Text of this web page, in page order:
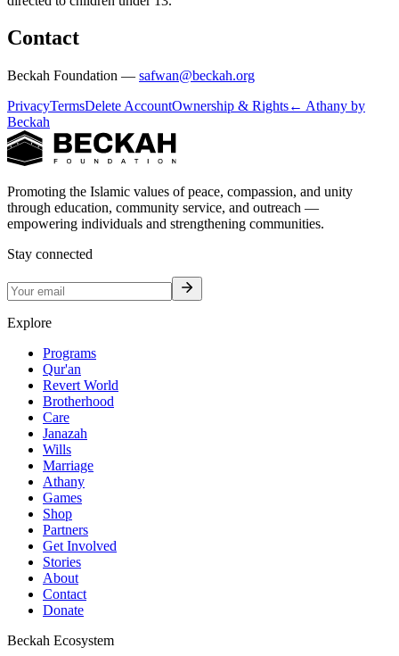
Contact
Beckah Foundation — safwan@beckah.org
PrivacyTermsDelete AccountOwnership & Rights← Athany by
Beckah
Promoting the Islamic values of peace, compassion, and unity
through education, community service, and outreach —
empowering individuals and strengthening communities.
Stay connected
Explore
Programs
Qur'an
Revert World
Brotherhood
Care
Janazah
Wills
Marriage
Athany
Games
Shop
Partners
Get Involved
Stories
About
Contact
Donate
Beckah Ecosystem